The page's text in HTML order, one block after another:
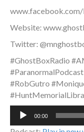
Website:
Twitter:
#GhostBoxRadio
#RobGutro
Audio
00:00